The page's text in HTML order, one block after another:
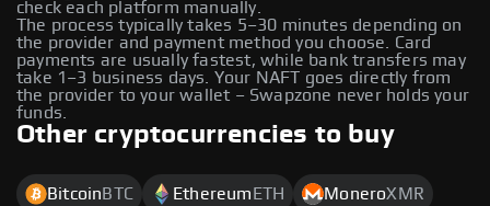
check each platform manually.
The process typically takes 5–30 minutes depending on
the provider and payment method you choose. Card
payments are usually fastest, while bank transfers may
take 1–3 business days. Your NAFT goes directly from
the provider to your wallet – Swapzone never holds your
funds.
Other cryptocurrencies to buy
Bitcoin BTC Ethereum ETH MoneroXMR